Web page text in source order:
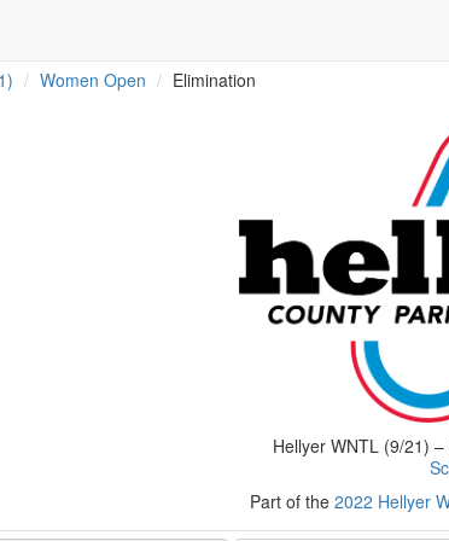
Women Open Elimination
Hellyer WNTL (9/21)
Part of the 2022 Hellyer